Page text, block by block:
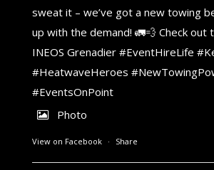
sweat it – we’ve got a new towing
up with the demand! 🚛💨 Check out
INEOS Grenadier #EventHireLife
#HeatwaveHeroes
#EventsOnPoint
Photo
View on Facebook · Share